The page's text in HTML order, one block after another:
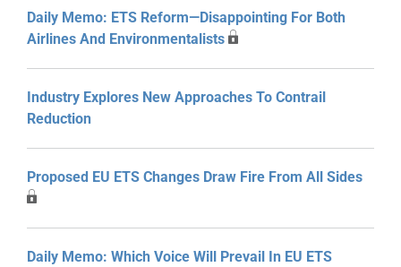
Daily Memo: ETS Reform—Disappointing For Both
Airlines And Environmentalists
Industry Explores New Approaches To Contrail
Reduction
Proposed EU ETS Changes Draw Fire From All Sides
Daily Memo: Which Voice Will Prevail In EU ETS